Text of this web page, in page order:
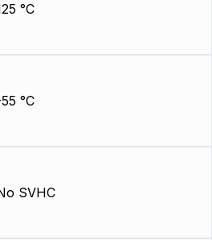
°C
°C
SVHC